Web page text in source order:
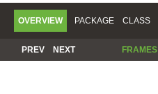
OVERVIEW PACKAGE CLASS
PREV NEXT FRAMES